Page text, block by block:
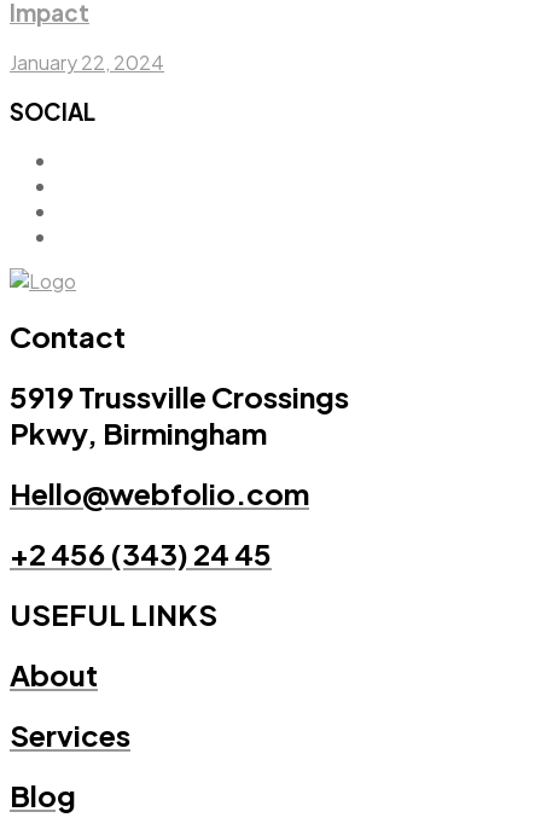
Impact
January 22, 2024
SOCIAL
Contact
5919 Trussville Crossings
Pkwy, Birmingham
Hello@webfolio.com
+2 456 (343) 24 45
USEFUL LINKS
About
Services
Blog